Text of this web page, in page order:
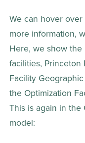
We can hover
more information,
Here, we show
facilities, Princeton
Facility
the Optimization
This is again in the
model: